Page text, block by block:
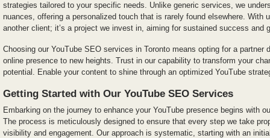
strategies tailored to your specific needs. Unlike generic services, we
nuances, offering a personalized touch that is rarely found elsewhere. With
another client; it’s a project we invest in, aiming for sustained success and
Choosing our YouTube SEO services in Toronto means opting for a partner
online presence to new heights. Trust in our capability to transform your
potential. Enable your content to shine through an optimized YouTube
Getting Started with Our YouTube SEO Services
Embarking on the journey to enhance your YouTube presence begins with
The process is meticulously designed to ensure that every step we take
visibility and engagement. Our approach is systematic, starting with an